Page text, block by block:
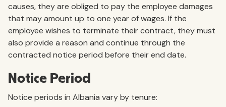
causes, they are obliged to pay the employee damages
that may amount up to one year of wages. If the
employee wishes to terminate their contract, they must
also provide a reason and continue through the
contracted notice period before their end date.
Notice Period
Notice periods in Albania vary by tenure: